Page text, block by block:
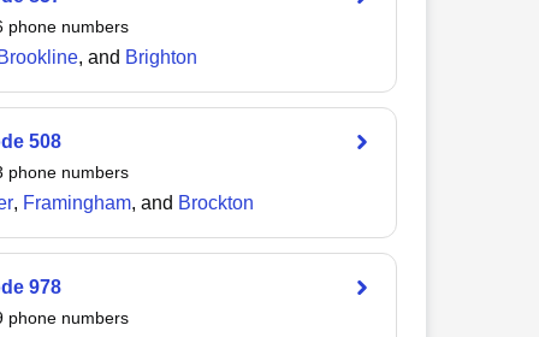
phone numbers
Brookline, and Brighton
508
phone numbers
, Framingham, and Brockton
978
phone numbers